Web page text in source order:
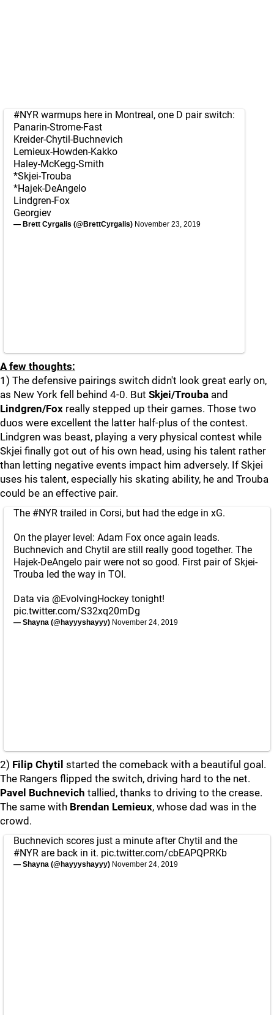
#NYR warmups here in Montreal, one D pair switch:
Panarin-Strome-Fast
Kreider-Chytil-Buchnevich
Lemieux-Howden-Kakko
Haley-McKegg-Smith
*Skjei-Trouba
*Hajek-DeAngelo
Lindgren-Fox
Georgiev
— Brett Cyrgalis (@BrettCyrgalis) November 23, 2019
A few thoughts:
1) The defensive pairings switch didn't look great early on,
as New York fell behind 4-0. But Skjei/Trouba and
Lindgren/Fox really stepped up their games. Those two
duos were excellent the latter half-plus of the contest.
Lindgren was beast, playing a very physical contest while
Skjei finally got out of his own head, using his talent rather
than letting negative events impact him adversely. If Skjei
uses his talent, especially his skating ability, he and Trouba
could be an effective pair.
The #NYR trailed in Corsi, but had the edge in xG.
On the player level: Adam Fox once again leads.
Buchnevich and Chytil are still really good together. The
Hajek-DeAngelo pair were not so good. First pair of Skjei-
Trouba led the way in TOI.
Data via @EvolvingHockey tonight!
pic.twitter.com/S32xq20mDg
— Shayna (@hayyyshayyy) November 24, 2019
2) Filip Chytil started the comeback with a beautiful goal.
The Rangers flipped the switch, driving hard to the net.
Pavel Buchnevich tallied, thanks to driving to the crease.
The same with Brendan Lemieux, whose dad was in the
crowd.
Buchnevich scores just a minute after Chytil and the
#NYR are back in it. pic.twitter.com/cbEAPQPRKb
— Shayna (@hayyyshayyy) November 24, 2019